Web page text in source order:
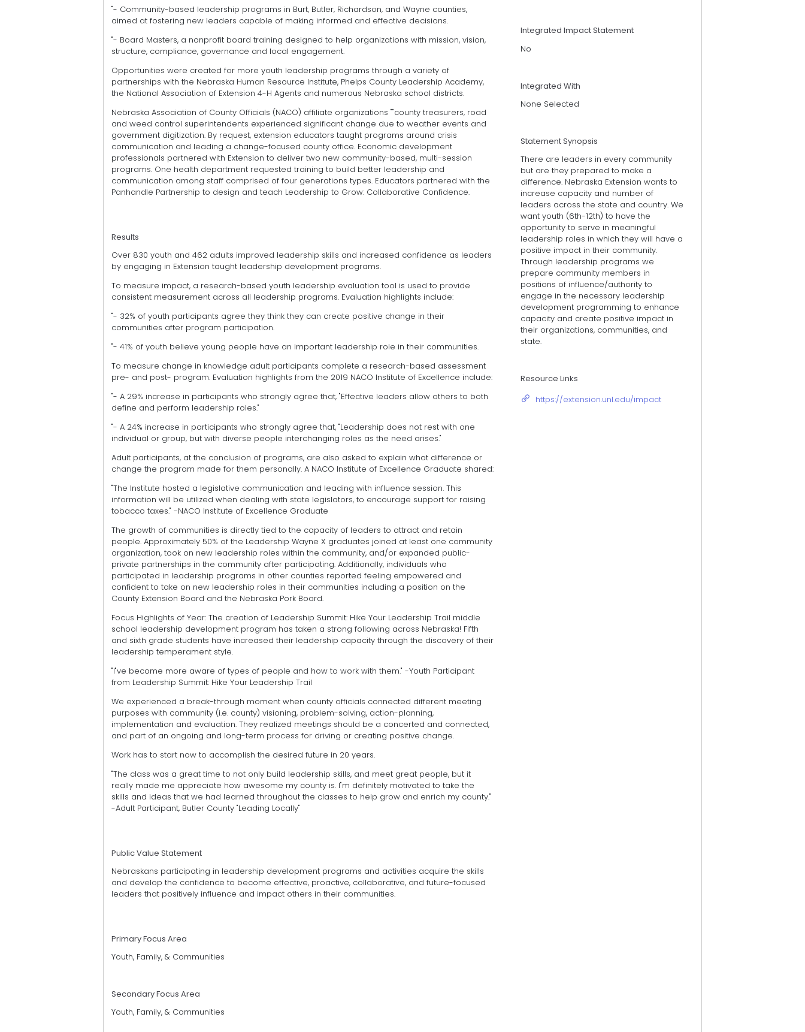
"- Community-based leadership programs in Burt, Butler, Richardson, and Wayne counties,
aimed at fostering new leaders capable of making informed and effective decisions.
"- Board Masters, a nonprofit board training designed to help organizations with mission, vision,
structure, compliance, governance and local engagement.
Opportunities were created for more youth leadership programs through a variety of
partnerships with the Nebraska Human Resource Institute, Phelps County Leadership Academy,
the National Association of Extension 4-H Agents and numerous Nebraska school districts.
Nebraska Association of County Officials (NACO) affiliate organizations ""county treasurers, road
and weed control superintendents experienced significant change due to weather events and
government digitization. By request, extension educators taught programs around crisis
communication and leading a change-focused county office. Economic development
professionals partnered with Extension to deliver two new community-based, multi-session
programs. One health department requested training to build better leadership and
communication among staff comprised of four generations types. Educators partnered with the
Panhandle Partnership to design and teach Leadership to Grow: Collaborative Confidence.
Results
Over 830 youth and 462 adults improved leadership skills and increased confidence as leaders
by engaging in Extension taught leadership development programs.
To measure impact, a research-based youth leadership evaluation tool is used to provide
consistent measurement across all leadership programs. Evaluation highlights include:
"- 32% of youth participants agree they think they can create positive change in their
communities after program participation.
"- 41% of youth believe young people have an important leadership role in their communities.
To measure change in knowledge adult participants complete a research-based assessment
pre- and post- program. Evaluation highlights from the 2019 NACO Institute of Excellence include:
"- A 29% increase in participants who strongly agree that, "Effective leaders allow others to both
define and perform leadership roles."
"- A 24% increase in participants who strongly agree that, "Leadership does not rest with one
individual or group, but with diverse people interchanging roles as the need arises."
Adult participants, at the conclusion of programs, are also asked to explain what difference or
change the program made for them personally. A NACO Institute of Excellence Graduate shared:
"The Institute hosted a legislative communication and leading with influence session. This
information will be utilized when dealing with state legislators, to encourage support for raising
tobacco taxes." -NACO Institute of Excellence Graduate
The growth of communities is directly tied to the capacity of leaders to attract and retain
people. Approximately 50% of the Leadership Wayne X graduates joined at least one community
organization, took on new leadership roles within the community, and/or expanded public-
private partnerships in the community after participating. Additionally, individuals who
participated in leadership programs in other counties reported feeling empowered and
confident to take on new leadership roles in their communities including a position on the
County Extension Board and the Nebraska Pork Board.
Focus Highlights of Year: The creation of Leadership Summit: Hike Your Leadership Trail middle
school leadership development program has taken a strong following across Nebraska! Fifth
and sixth grade students have increased their leadership capacity through the discovery of their
leadership temperament style.
"I"ve become more aware of types of people and how to work with them." -Youth Participant
from Leadership Summit: Hike Your Leadership Trail
We experienced a break-through moment when county officials connected different meeting
purposes with community (i.e. county) visioning, problem-solving, action-planning,
implementation and evaluation. They realized meetings should be a concerted and connected,
and part of an ongoing and long-term process for driving or creating positive change.
Work has to start now to accomplish the desired future in 20 years.
"The class was a great time to not only build leadership skills, and meet great people, but it
really made me appreciate how awesome my county is. I"m definitely motivated to take the
skills and ideas that we had learned throughout the classes to help grow and enrich my county."
-Adult Participant, Butler County "Leading Locally"
Public Value Statement
Nebraskans participating in leadership development programs and activities acquire the skills
and develop the confidence to become effective, proactive, collaborative, and future-focused
leaders that positively influence and impact others in their communities.
Primary Focus Area
Youth, Family, & Communities
Secondary Focus Area
Youth, Family, & Communities
Integrated Impact Statement
No
Integrated With
None Selected
Statement Synopsis
There are leaders in every community
but are they prepared to make a
difference. Nebraska Extension wants to
increase capacity and number of
leaders across the state and country. We
want youth (6th-12th) to have the
opportunity to serve in meaningful
leadership roles in which they will have a
positive impact in their community.
Through leadership programs we
prepare community members in
positions of influence/authority to
engage in the necessary leadership
development programming to enhance
capacity and create positive impact in
their organizations, communities, and
state.
Resource Links
https://extension.unl.edu/impact